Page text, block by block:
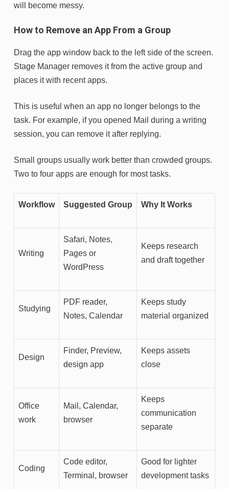
will become messy.
How to Remove an App From a Group
Drag the app window back to the left side of the screen.
Stage Manager removes it from the active group and
places it with recent apps.
This is useful when an app no longer belongs to the
task. For example, if you opened Mail during a writing
session, you can remove it after replying.
Small groups usually work better than crowded groups.
Two to four apps are enough for most tasks.
Workflow Suggested Group Why It Works
Writing
Safari, Notes,
Pages or
WordPress
Keeps research
and draft together
Studying
PDF reader,
Notes, Calendar
Keeps study
material organized
Design
Finder, Preview,
design app
Keeps assets
close
Office
work
Mail, Calendar,
browser
Keeps
communication
separate
Coding
Code editor,
Terminal, browser
Good for lighter
development tasks